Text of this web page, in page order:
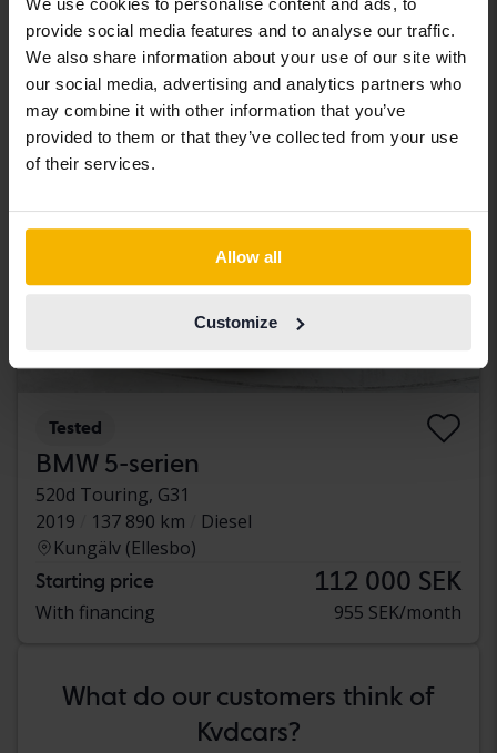
We use cookies to personalise content and ads, to
provide social media features and to analyse our traffic.
We also share information about your use of our site with
our social media, advertising and analytics partners who
may combine it with other information that you’ve
provided to them or that they’ve collected from your use
of their services.
Allow all
Customize
Starting price 85 000 SEK
With financing 724 SEK/month
Tuesday
Tested
BMW 5-serien
520d Touring, G31
2019
137 890 km
Diesel
Kungälv (Ellesbo)
Starting price 112 000 SEK
With financing 955 SEK/month
What do our customers think of
Kvdcars?